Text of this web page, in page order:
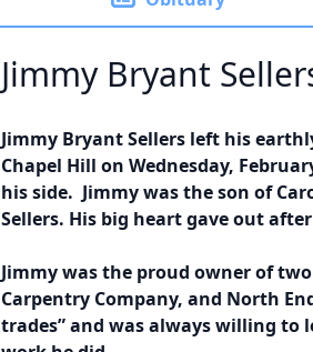
Jimmy Bryant
Jimmy Bryant Sellers left his
Chapel Hill on Wednesday,
his side. Jimmy was the son of
Sellers. His big heart gave out
Jimmy was the proud owner of
Carpentry Company, and North
trades” and was always willing to